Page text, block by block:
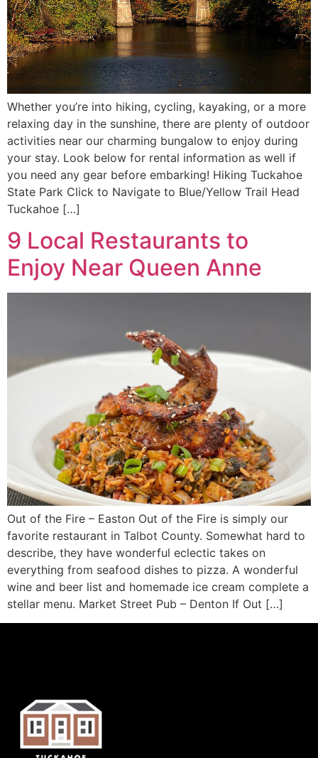
Whether you’re into hiking, cycling, kayaking, or a more
relaxing day in the sunshine, there are plenty of outdoor
activities near our charming bungalow to enjoy during
your stay. Look below for rental information as well if
you need any gear before embarking! Hiking Tuckahoe
State Park Click to Navigate to Blue/Yellow Trail Head
Tuckahoe […]
9 Local Restaurants to
Enjoy Near Queen Anne
Out of the Fire – Easton Out of the Fire is simply our
favorite restaurant in Talbot County. Somewhat hard to
describe, they have wonderful eclectic takes on
everything from seafood dishes to pizza. A wonderful
wine and beer list and homemade ice cream complete a
stellar menu. Market Street Pub – Denton If Out […]